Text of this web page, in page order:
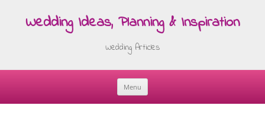
Wedding Ideas, Planning & Inspiration
Wedding Articles
Menu
Skip